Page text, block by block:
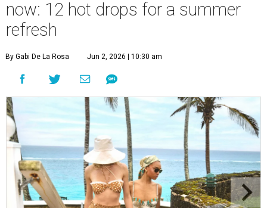
now: 12 hot drops for a summer
refresh
By Gabi De La Rosa Jun 2, 2026 | 10:30 am